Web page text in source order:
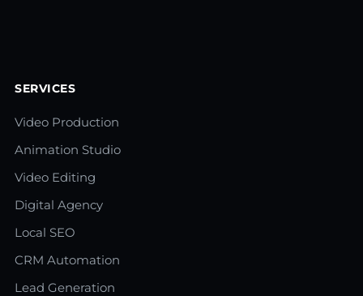
SERVICES
Video Production
Animation Studio
Video Editing
Digital Agency
Local SEO
CRM Automation
Lead Generation